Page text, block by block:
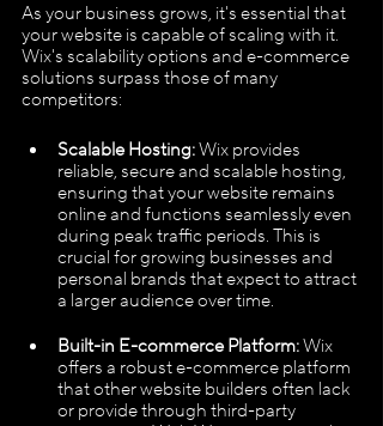
As your business grows, it's essential that
your website is capable of scaling with it.
Wix's scalability options and e-commerce
solutions surpass those of many
competitors:
Scalable Hosting: Wix provides
reliable, secure and scalable hosting,
ensuring that your website remains
online and functions seamlessly even
during peak traffic periods. This is
crucial for growing businesses and
personal brands that expect to attract
a larger audience over time.
Built-in E-commerce Platform: Wix
offers a robust e-commerce platform
that other website builders often lack
or provide through third-party